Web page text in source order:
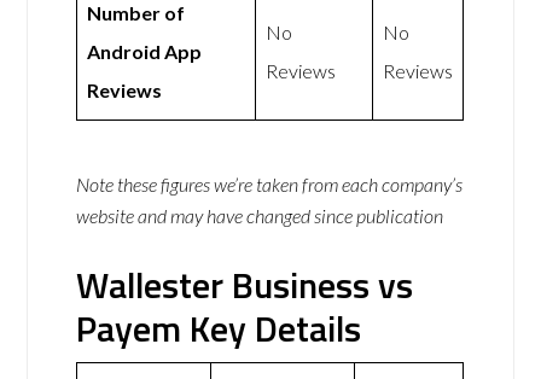
Number of
Android App
Reviews
No
Reviews
No
Reviews
Note these figures we’re taken from each company’s
website and may have changed since publication
Wallester Business vs
Payem Key Details